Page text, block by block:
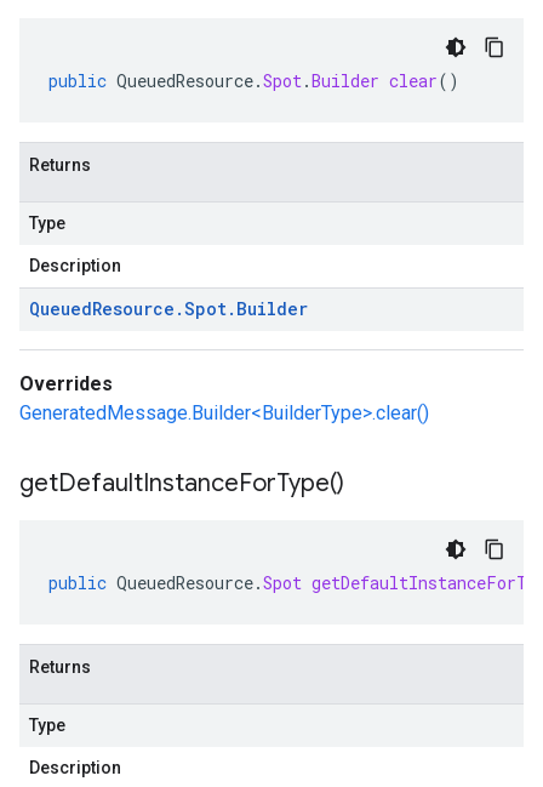
public QueuedResource.Spot.Builder clear()
Returns
Type
Description
QueuedResource .Spot. Builder
Overrides
GeneratedMessage.Builder<BuilderType>.clear()
getDefaultInstanceForType()
public QueuedResource.Spot
Returns
Type
Description